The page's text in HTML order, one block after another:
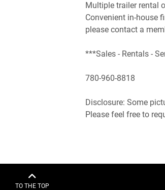
Multiple trailer rental
Convenient in-house
please contact a
***Sales - Rentals -
780-960-8818
Disclosure: Some
Please feel free to
TO THE TOP